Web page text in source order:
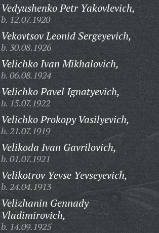
Vedyushenko Petr Yakovlevich,
b. 12.07.1920
Vekovtsov Leonid Sergeyevich,
b. 30.08.1926
Velichko Ivan Mikhalovich,
b. 06.08.1924
Velichko Pavel Ignatyevich,
b. 15.07.1922
Velichko Prokopy Vasilyevich,
b. 21.07.1919
Velikoda Ivan Gavrilovich,
b. 01.07.1921
Velikotrov Yevse Yevseyevich,
b. 24.04.1913
Velizhanin Gennady
Vladimirovich,
b. 14.09.1925